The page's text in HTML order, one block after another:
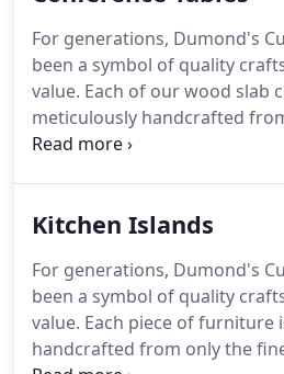
built to stand the test of time.
our wide selection of custom
furniture.
For generations, Dumond's
been a symbol of quality
value. Each of our wood slab
meticulously handcrafted
woods and finishes.
wood slab piece made to fit
furniture is built to stand the
Unique, unusual, handmade,
conference tables made to
natural edge and live edge
Kitchen Islands
For generations, Dumond's
been a symbol of quality
value. Each piece of furniture
handcrafted from only the